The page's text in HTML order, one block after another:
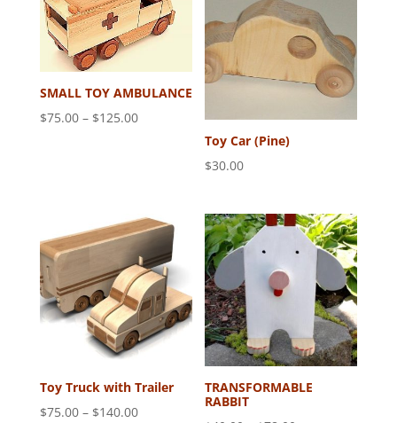
$110.00
SMALL TOY AMBULANCE
$75.00 – $125.00Price
Toy Car (Pine)
$30.00
Toy Truck with Trailer
$75.00 – $140.00Price
TRANSFORMABLE
RABBIT